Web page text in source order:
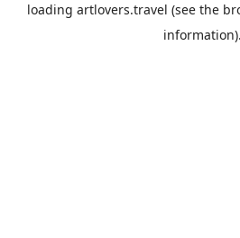
loading artlovers.travel (see the
information).